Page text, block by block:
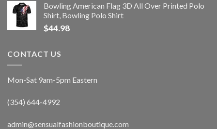
Bowling American Flag 3D All Over Printed Polo
Shirt, Bowling Polo Shirt
$44.98
CONTACT US
Mon-Sat 9am-5pm Eastern
(354) 644-4992
admin@sensualfashionboutique.com